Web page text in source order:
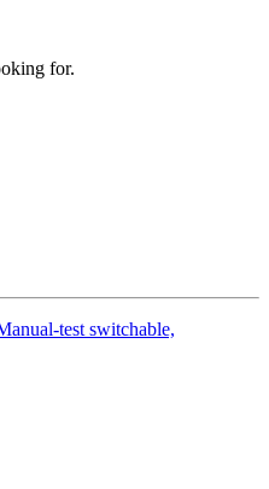
for.
test switchable,